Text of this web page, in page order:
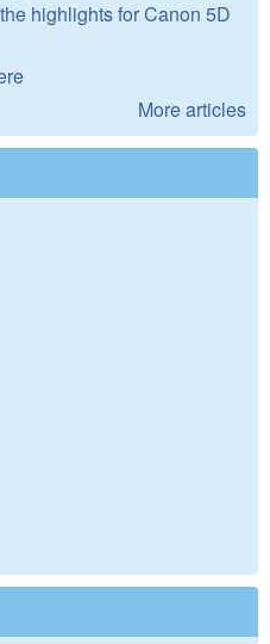
highlights for Canon 5D
More articles